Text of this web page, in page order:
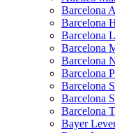
Barcelona
Barcelona
Barcelona
Barcelona
Barcelona
Barcelona
Barcelona
Barcelona
Barcelona
Bayer